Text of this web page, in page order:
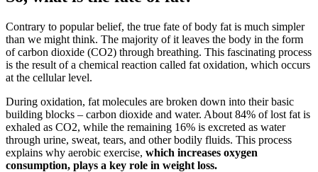
Contrary to popular belief, the true fate of body fat is much simpler
than we might think. The majority of it leaves the body in the form
of carbon dioxide (CO2) through breathing. This fascinating process
is the result of a chemical reaction called fat oxidation, which occurs
at the cellular level.
During oxidation, fat molecules are broken down into their basic
building blocks – carbon dioxide and water. About 84% of lost fat is
exhaled as CO2, while the remaining 16% is excreted as water
through urine, sweat, tears, and other bodily fluids. This process
explains why aerobic exercise, which increases oxygen
consumption, plays a key role in weight loss.